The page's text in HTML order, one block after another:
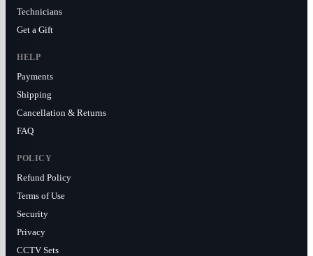
Technicians
Get a Gift
HELP
Payments
Shipping
Cancellation & Returns
FAQ
POLICY
Refund Policy
Terms of Use
Security
Privacy
CCTV Sets